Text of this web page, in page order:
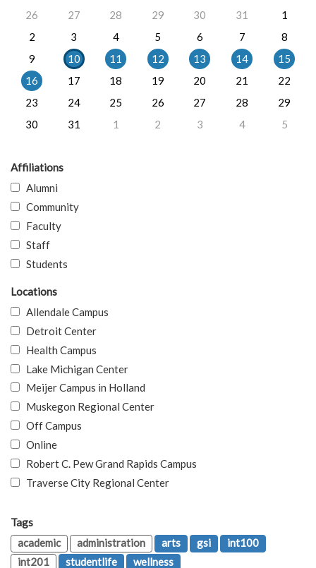
26
27 28 29 30 31
1
2
3 4 5 6 7
8
9
10 11 12 13 14
15
16
17 18 19 20 21
22
23
24 25 26 27 28
29
30
31 1 2 3 4 5
Affiliations
Alumni
Community
Faculty
Staff
Students
Locations
Allendale Campus
Detroit Center
Health Campus
Lake Michigan Center
Meijer Campus in Holland
Muskegon Regional Center
Off Campus
Online
Robert C. Pew Grand Rapids Campus
Traverse City Regional Center
Tags
academic
administration arts gsi
int100
int201
studentlife wellness